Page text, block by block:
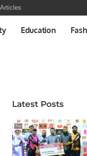
Articles
Education
Latest Posts